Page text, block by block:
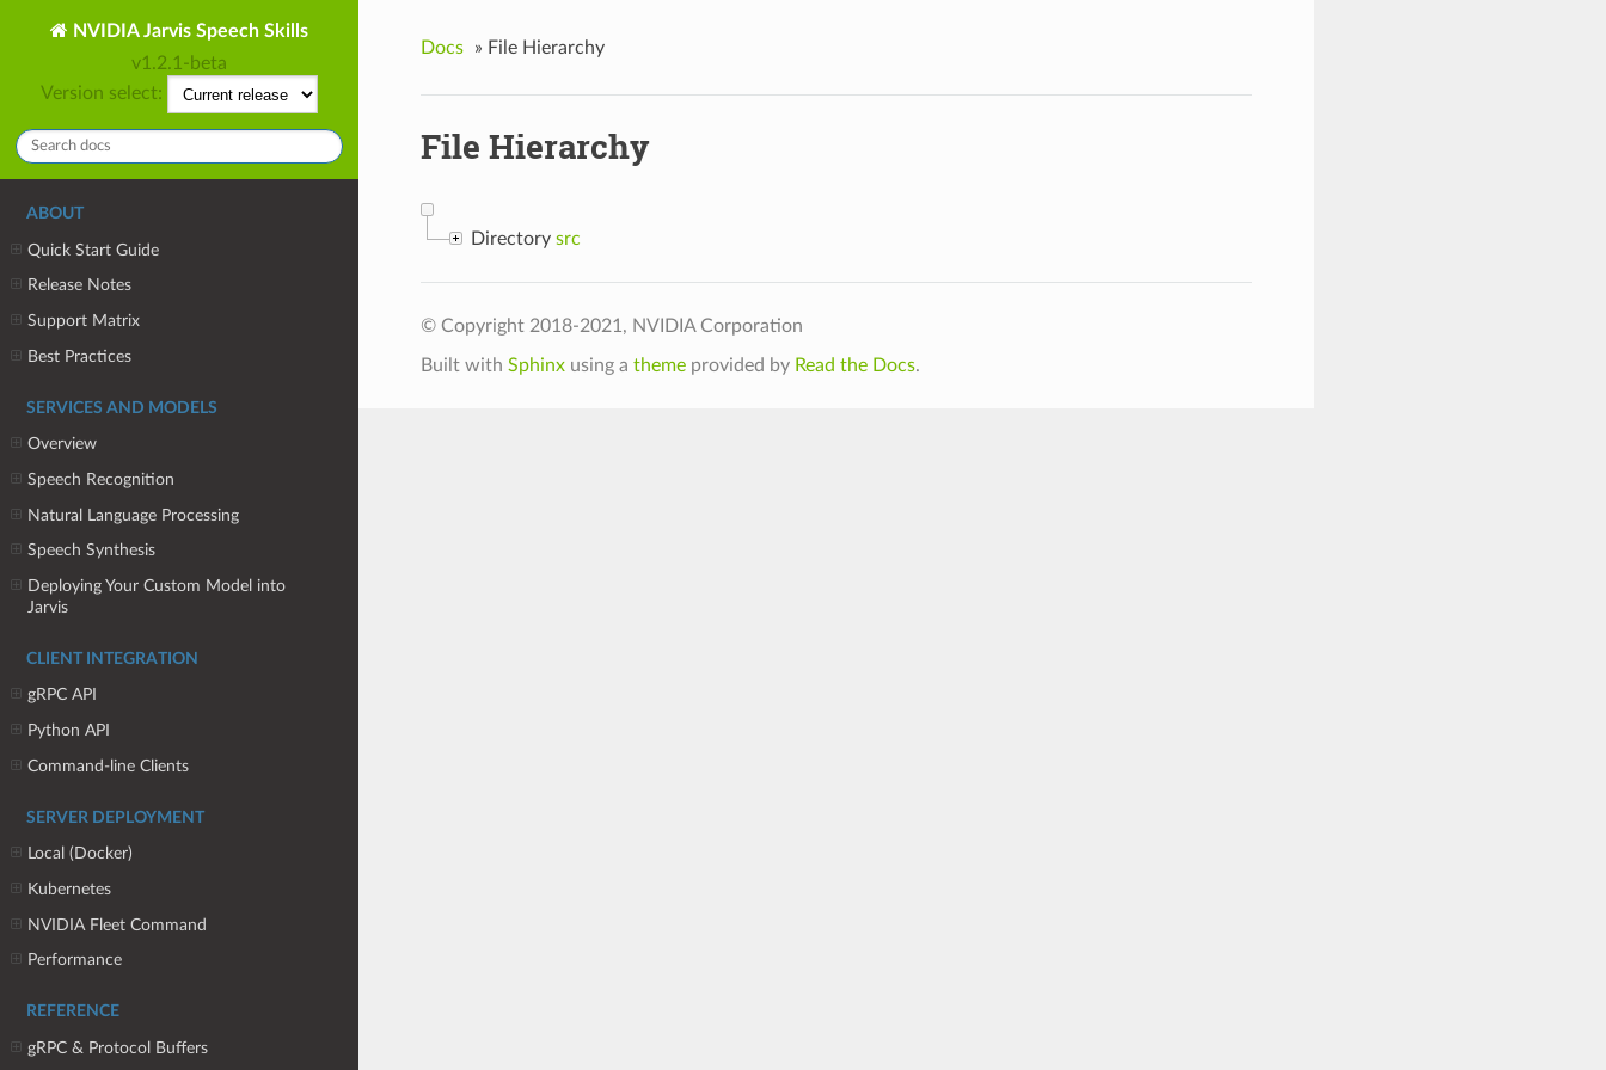
NVIDIA Jarvis Speech Skills
v1.2.1-beta
Version select:
ABOUT
Quick Start Guide
Release Notes
Support Matrix
Best Practices
SERVICES AND MODELS
Overview
Speech Recognition
Natural Language Processing
Speech Synthesis
Deploying Your Custom Model into
Jarvis
CLIENT INTEGRATION
gRPC API
Python API
Command-line Clients
SERVER DEPLOYMENT
Local (Docker)
Kubernetes
NVIDIA Fleet Command
Performance
REFERENCE
gRPC & Protocol Buffers
Docs » File Hierarchy
File Hierarchy
Directory src
© Copyright 2018-2021, NVIDIA Corporation
Built with Sphinxusing a themeprovided by Read the Docs.